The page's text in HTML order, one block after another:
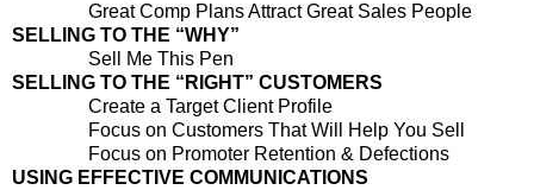
Great Comp Plans Attract Great Sales People
SELLING TO THE “WHY”
Sell Me This Pen
SELLING TO THE “RIGHT” CUSTOMERS
Create a Target Client Profile
Focus on Customers That Will Help You Sell
Focus on Promoter Retention & Defections
USING EFFECTIVE COMMUNICATIONS